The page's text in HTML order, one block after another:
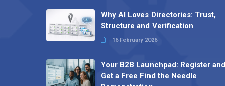
Why AI Loves Directories: Trust,
Structure and Verification
16 February 2026
Your B2B Launchpad: Register and
Get a Free Find the Needle